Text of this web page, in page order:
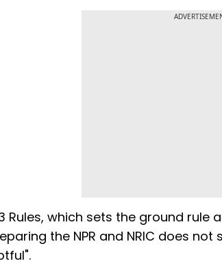
Rules, which sets the ground
the NPR and NRIC does